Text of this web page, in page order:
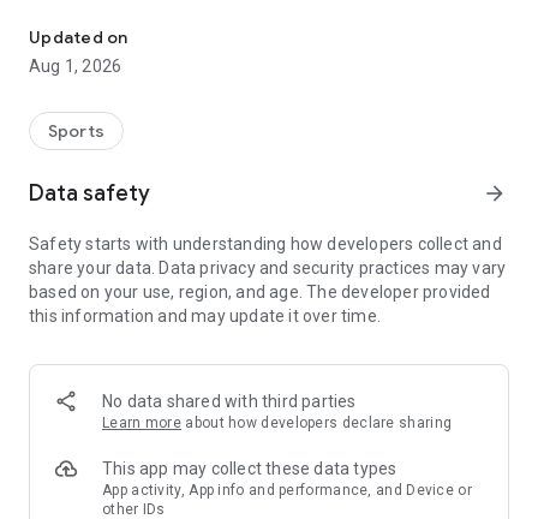
- Calls for Coyote, Fox, Deer, Duck, Elk, and Turkey
- Custom playlist support for quick access to favorite calls
- Custom theming support to personalize the app
Whether you are practicing, scouting, or using calls in the
place.
Updated on
Aug 1, 2026
Sports
Data safety arrow_forward
Safety starts with understanding how developers collect and
share your data. Data privacy and security practices may vary
based on your use, region, and age. The developer provided
this information and may update it over time.
No data shared with third parties
Learn more about how developers declare sharing
This app may collect these data types
App activity, App info and performance, and Device or
other IDs